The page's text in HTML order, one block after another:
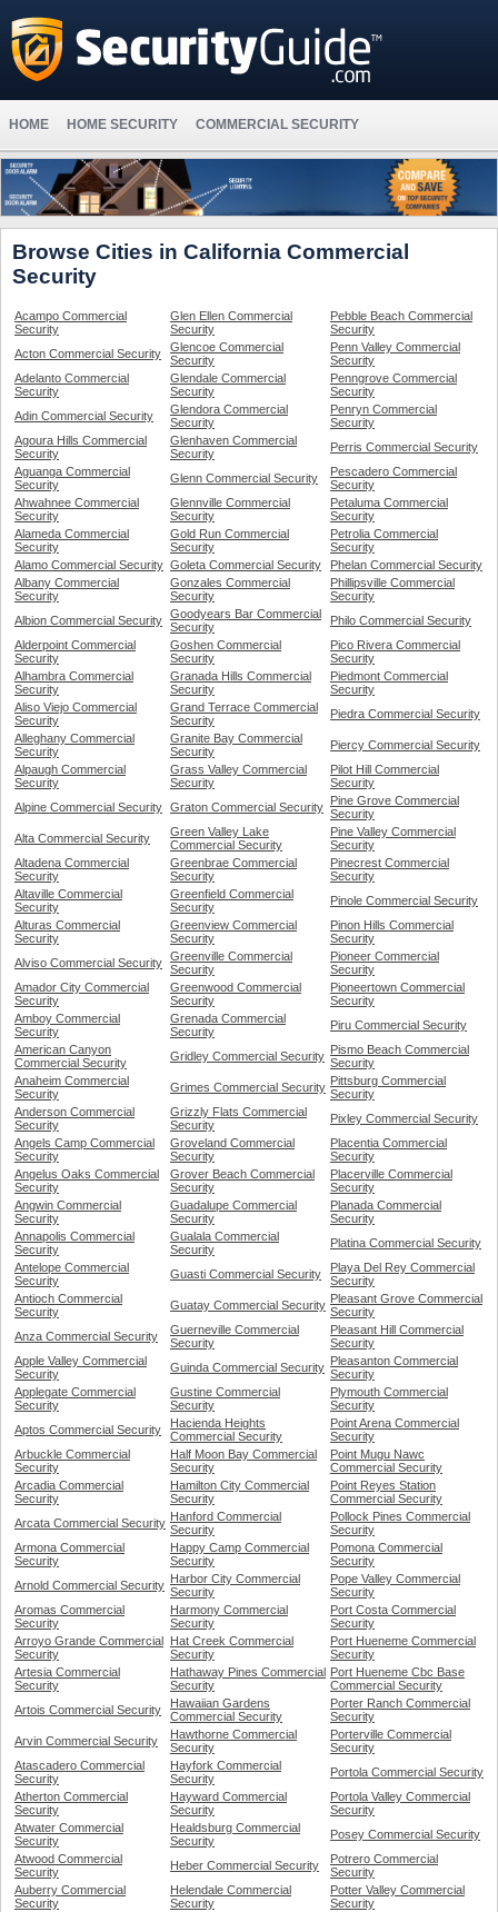
HOME HOME SECURITY COMMERCIAL SECURITY
Browse Cities in California Commercial
Security
Acampo Commercial
Security
Glen Ellen Commercial
Security
Pebble Beach Commercial
Security
Acton Commercial Security
Glencoe Commercial
Security
Penn Valley Commercial
Security
Adelanto Commercial
Security
Glendale Commercial
Security
Penngrove Commercial
Security
Adin Commercial Security
Glendora Commercial
Security
Penryn Commercial
Security
Agoura Hills Commercial
Security
Glenhaven Commercial
Security
Perris Commercial Security
Aguanga Commercial
Security
Glenn Commercial Security
Pescadero Commercial
Security
Ahwahnee Commercial
Security
Glennville Commercial
Security
Petaluma Commercial
Security
Alameda Commercial
Security
Gold Run Commercial
Security
Petrolia Commercial
Security
Alamo Commercial Security Goleta Commercial Security
Phelan Commercial Security
Albany Commercial
Security
Gonzales Commercial
Security
Phillipsville Commercial
Security
Albion Commercial Security Goodyears Bar Commercial
Security
Philo Commercial Security
Alderpoint Commercial
Security
Goshen Commercial
Security
Pico Rivera Commercial
Security
Alhambra Commercial
Security
Granada Hills Commercial
Security
Piedmont Commercial
Security
Aliso Viejo Commercial
Security
Grand Terrace Commercial
Security
Piedra Commercial Security
Alleghany Commercial
Security
Granite Bay Commercial
Security
Piercy Commercial Security
Alpaugh Commercial
Security
Grass Valley Commercial
Security
Pilot Hill Commercial
Security
Alpine Commercial Security Graton Commercial Security
Pine Grove Commercial
Security
Alta Commercial Security
Green Valley Lake
Commercial Security
Pine Valley Commercial
Security
Altadena Commercial
Security
Greenbrae Commercial
Security
Pinecrest Commercial
Security
Altaville Commercial
Security
Greenfield Commercial
Security
Pinole Commercial Security
Alturas Commercial
Security
Greenview Commercial
Security
Pinon Hills Commercial
Security
Alviso Commercial Security Greenville Commercial
Security
Pioneer Commercial
Security
Amador City Commercial
Security
Greenwood Commercial
Security
Pioneertown Commercial
Security
Amboy Commercial
Security
Grenada Commercial
Security
Piru Commercial Security
American Canyon
Commercial Security
Gridley Commercial Security Pismo Beach Commercial
Security
Anaheim Commercial
Security
Grimes Commercial Security Pittsburg Commercial
Security
Anderson Commercial
Security
Grizzly Flats Commercial
Security
Pixley Commercial Security
Angels Camp Commercial
Security
Groveland Commercial
Security
Placentia Commercial
Security
Angelus Oaks Commercial
Security
Grover Beach Commercial
Security
Placerville Commercial
Security
Angwin Commercial
Security
Guadalupe Commercial
Security
Planada Commercial
Security
Annapolis Commercial
Security
Gualala Commercial
Security
Platina Commercial Security
Antelope Commercial
Security
Guasti Commercial Security
Playa Del Rey Commercial
Security
Antioch Commercial
Security
Guatay Commercial Security Pleasant Grove Commercial
Security
Anza Commercial Security
Guerneville Commercial
Security
Pleasant Hill Commercial
Security
Apple Valley Commercial
Security
Guinda Commercial Security Pleasanton Commercial
Security
Applegate Commercial
Security
Gustine Commercial
Security
Plymouth Commercial
Security
Aptos Commercial Security
Hacienda Heights
Commercial Security
Point Arena Commercial
Security
Arbuckle Commercial
Security
Half Moon Bay Commercial
Security
Point Mugu Nawc
Commercial Security
Arcadia Commercial
Security
Hamilton City Commercial
Security
Point Reyes Station
Commercial Security
Arcata Commercial Security Hanford Commercial
Security
Pollock Pines Commercial
Security
Armona Commercial
Security
Happy Camp Commercial
Security
Pomona Commercial
Security
Arnold Commercial Security Harbor City Commercial
Security
Pope Valley Commercial
Security
Aromas Commercial
Security
Harmony Commercial
Security
Port Costa Commercial
Security
Arroyo Grande Commercial
Security
Hat Creek Commercial
Security
Port Hueneme Commercial
Security
Artesia Commercial
Security
Hathaway Pines Commercial
Security
Port Hueneme Cbc Base
Commercial Security
Artois Commercial Security
Hawaiian Gardens
Commercial Security
Porter Ranch Commercial
Security
Arvin Commercial Security
Hawthorne Commercial
Security
Porterville Commercial
Security
Atascadero Commercial
Security
Hayfork Commercial
Security
Portola Commercial Security
Atherton Commercial
Security
Hayward Commercial
Security
Portola Valley Commercial
Security
Atwater Commercial
Security
Healdsburg Commercial
Security
Posey Commercial Security
Atwood Commercial
Security
Heber Commercial Security
Potrero Commercial
Security
Auberry Commercial
Security
Helendale Commercial
Security
Potter Valley Commercial
Security